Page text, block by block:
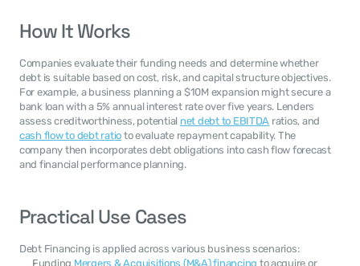
How It Works
Companies evaluate their funding needs and determine whether
debt is suitable based on cost, risk, and capital structure objectives.
For example, a business planning a $10M expansion might secure a
bank loan with a 5% annual interest rate over five years. Lenders
assess creditworthiness, potential net debt to EBITDA
cash flow to debt ratio to evaluate repayment capability. The
company then incorporates debt obligations into cash flow forecast
and financial performance planning.
Practical Use Cases
Debt Financing is applied across various business scenarios:
Funding Mergers & Acquisitions (M&A) financing to acquire or